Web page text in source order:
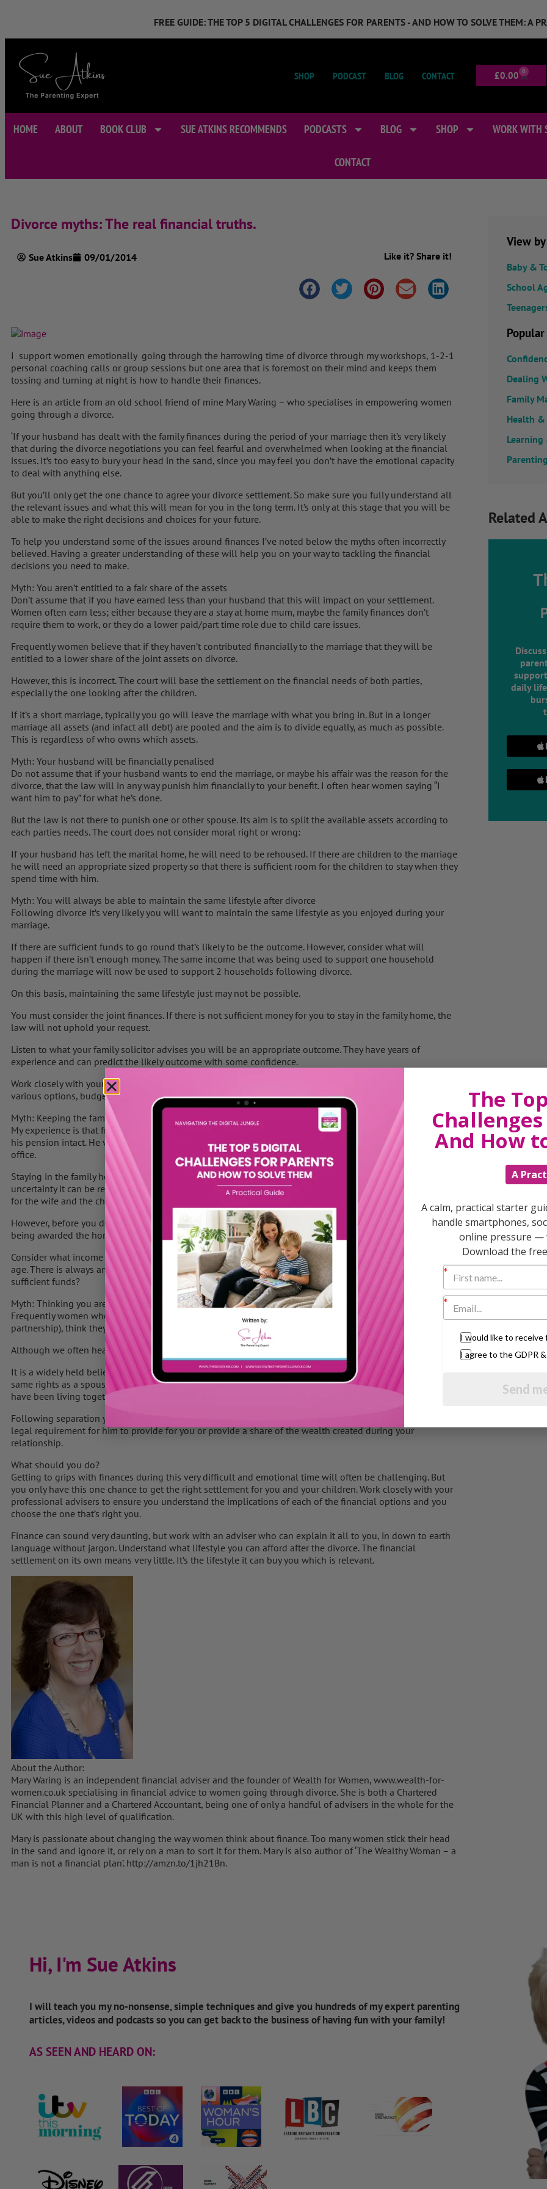
FREE GUIDE: THE TOP 5 DIGITAL CHALLENGES FOR PARENTS - AND HOW TO SOLVE THEM: A
SHOP PODCAST BLOG CONTACT £0.00 0
HOME ABOUT BOOK CLUB SUE ATKINS RECOMMENDS PODCASTS BLOG SHOP WORK WITH
CONTACT
Divorce myths: The real financial truths.
Sue Atkins 09/01/2014 Like it? Share it!
I support women emotionally going through the harrowing time of divorce through my workshops, 1-2-1
personal coaching calls or group sessions but one area that is foremost on their mind and keeps them
tossing and turning at night is how to handle their finances.
Here is an article from an old school friend of mine Mary Waring – who specialises in empowering women
going through a divorce.
‘If your husband has dealt with the family finances during the period of your marriage then it’s very likely
that during the divorce negotiations you can feel fearful and overwhelmed when looking at the financial
issues. It’s too easy to bury your head in the sand, since you may feel you don’t have the emotional capacity
to deal with anything else.
But you’ll only get the one chance to agree your divorce settlement. So make sure you fully understand all
the relevant issues and what this will mean for you in the long term. It’s only at this stage that you will be
able to make the right decisions and choices for your future.
To help you understand some of the issues around finances I’ve noted below the myths often incorrectly
believed. Having a greater understanding of these will help you on your way to tackling the financial
decisions you need to make.
Myth: You aren’t entitled to a fair share of the assets
Don’t assume that if you have earned less than your husband that this will impact on your settlement.
Women often earn less; either because they are a stay at home mum, maybe the family finances don’t
require them to work, or they do a lower paid/part time role due to child care issues.
Frequently women believe that if they haven’t contributed financially to the marriage that they will be
entitled to a lower share of the joint assets on divorce.
However, this is incorrect. The court will base the settlement on the financial needs of both parties,
especially the one looking after the children.
If it’s a short marriage, typically you go will leave the marriage with what you bring in. But in a longer
marriage all assets (and infact all debt) are pooled and the aim is to divide equally, as much as possible.
This is regardless of who owns which assets.
Myth: Your husband will be financially penalised
Do not assume that if your husband wants to end the marriage, or maybe his affair was the reason for the
divorce, that the law will in any way punish him financially to your benefit. I often hear women saying “I
want him to pay” for what he’s done.
But the law is not there to punish one or other spouse. Its aim is to split the available assets according to
each parties needs. The court does not consider moral right or wrong:
If your husband has left the marital home, he will need to be rehoused. If there are children to the marriage
he will need an appropriate sized property so that there is sufficient room for the children to stay when they
spend time with him.
Myth: You will always be able to maintain the same lifestyle after divorce
Following divorce it’s very likely you will want to maintain the same lifestyle as you enjoyed during your
marriage.
If there are sufficient funds to go round that’s likely to be the outcome. However, consider what will
happen if there isn’t enough money. The same income that was being used to support one household
during the marriage will now be used to support 2 households following divorce.
On this basis, maintaining the same lifestyle just may not be possible.
You must consider the joint finances. If there is not sufficient money for you to stay in the family home, the
law will not uphold your request.
Listen to what your family solicitor advises you will be an appropriate outcome. They have years of
experience and can predict the likely outcome with some confidence.
Work closely with your financial adviser to see if it is possible to stay in the family home. Look at the
various options, budgets, and what it is you can afford.
Myth: Keeping the family home is the best option
My experience is that frequently the wife wants to stay in the family home and the husband wants to keep
his pension intact. He views the pension as “his” money compensating him for the hours he’s put in at the
office.
Staying in the family home can often be an easier option for the wife. In a period of extreme upheaval and
uncertainty it can be really comforting to have some stability. It causes the least disruption and upheaval
for the wife and the children.
However, before you decide this is the outcome you want, you must consider the wider implications of
being awarded the home and therefore potentially receiving no pension share.
Consider what income you will live on when you retire, especially if maintenance will cease at retirement
age. There is always an option to downsize at a later stage, but do you know whether that will realise
sufficient funds?
Myth: Thinking you are a “common law wife
Frequently women who are co-habiting with their partner and not married (or not in a same sex civil
partnership), think they have the same protection as a wife.
Although we often hear the term “common law wife”, there is infact no such thing in law.
It is a widely held belief among women that if you are cohabiting but not married that you will have the
same rights as a spouse. However, this is a myth, and this is the case regardless of the period of time you
have been living together and even when you have children.
Following separation your partner will need to provide financially for the children. However, there is no
legal requirement for him to provide for you or provide a share of the wealth created during your
relationship.
What should you do?
Getting to grips with finances during this very difficult and emotional time will often be challenging. But
you only have this one chance to get the right settlement for you and your children. Work closely with your
professional advisers to ensure you understand the implications of each of the financial options and you
choose the one that’s right you.
Finance can sound very daunting, but work with an adviser who can explain it all to you, in down to earth
language without jargon. Understand what lifestyle you can afford after the divorce. The financial
settlement on its own means very little. It’s the lifestyle it can buy you which is relevant.
About the Author:
Mary Waring is an independent financial adviser and the founder of Wealth for Women, www.wealth-for-
women.co.uk specialising in financial advice to women going through divorce. She is both a Chartered
Financial Planner and a Chartered Accountant, being one of only a handful of advisers in the whole for the
UK with this high level of qualification.
Mary is passionate about changing the way women think about finance. Too many women stick their head
in the sand and ignore it, or rely on a man to sort it for them. Mary is also author of ‘The Wealthy Woman – a
man is not a financial plan’. http://amzn.to/1jh21Bn.
View
Baby &
School
Dealing
Family
Health
Learning
Related
daily
Hi, I'm Sue Atkins
I will teach you my no-nonsense, simple techniques and give you hundreds of my expert parenting
articles, videos and podcasts so you can get back to the business of having fun with your family!
AS SEEN AND HEARD ON:
The
And How
A
A calm, practical starter
handle smartphones,
online pressure —
Download the
I would like to receive
I agree to the GDPR
Send